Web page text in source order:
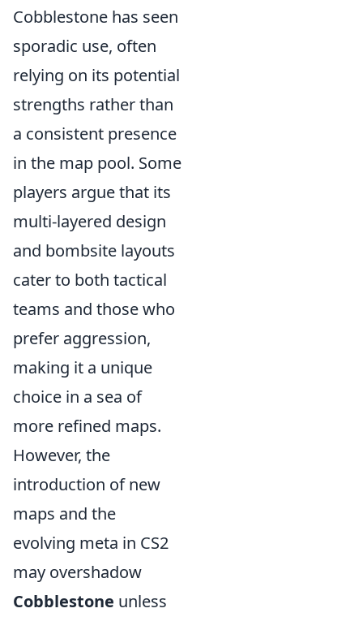
Cobblestone has seen
sporadic use, often
relying on its potential
strengths rather than
a consistent presence
in the map pool. Some
players argue that its
multi-layered design
and bombsite layouts
cater to both tactical
teams and those who
prefer aggression,
making it a unique
choice in a sea of
more refined maps.
However, the
introduction of new
maps and the
evolving meta in CS2
may overshadow
Cobblestone unless